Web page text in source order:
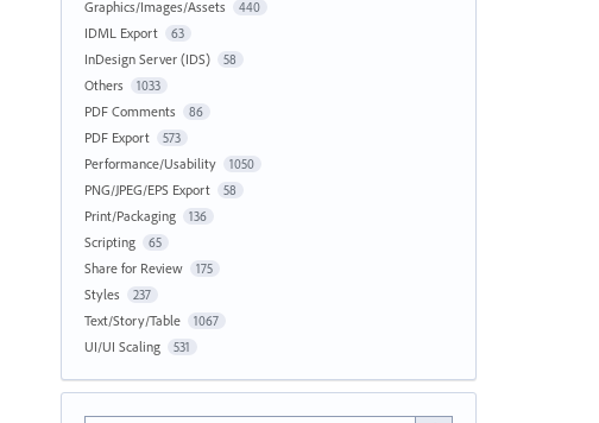
Graphics/Images/Assets 440
IDML Export 63
InDesign Server (IDS) 58
Others 1033
PDF Comments 86
PDF Export 573
Performance/Usability 1050
PNG/JPEG/EPS Export 58
Print/Packaging 136
Scripting 65
Share for Review 175
Styles 237
Text/Story/Table 1067
UI/UI Scaling 531